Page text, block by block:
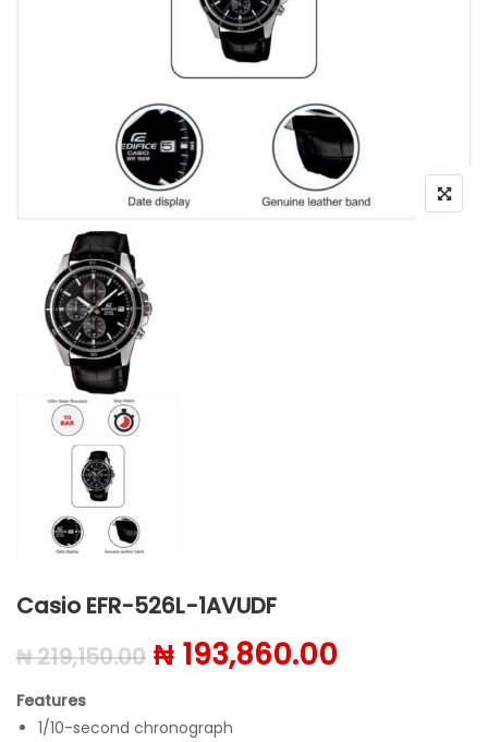
Casio EFR-526L-1AVUDF
₦219,150.00 Original price was: ₦
₦ 193,860.00
Features
1/10-second chronograph